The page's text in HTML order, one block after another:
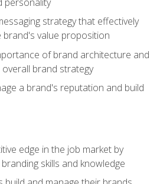
strategy that effectively
brand's value proposition
of brand architecture and
brand strategy
a brand's reputation and build
edge in the job market by
skills and knowledge